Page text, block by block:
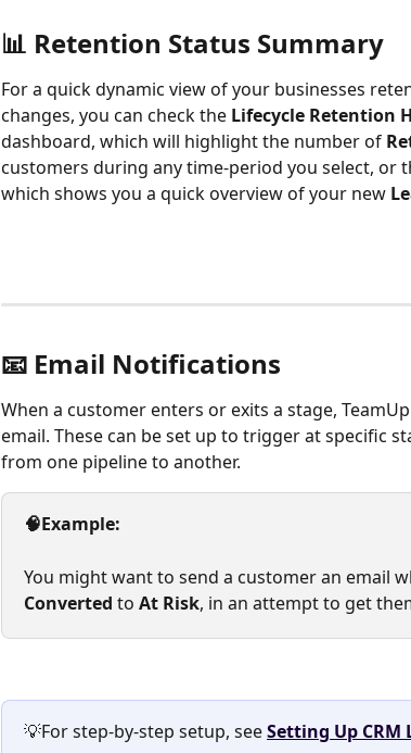
📊 Retention Status Summary
For a quick dynamic view of your businesses
changes, you can check the Lifecycle Retention
dashboard, which will highlight the number of
customers during any time-period you select, or
which shows you a quick overview of your new
📧 Email Notifications
When a customer enters or exits a stage,
email. These can be set up to trigger at specific
from one pipeline to another.
🧠Example:
You might want to send a customer an email
Converted to At Risk, in an attempt to get
💡For step-by-step setup, see Setting Up